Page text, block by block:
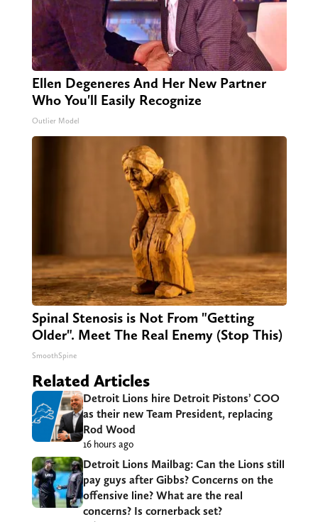
Ellen Degeneres And Her New Partner
Who You'll Easily Recognize
Outlier Model
Spinal Stenosis is Not From "Getting
Older". Meet The Real Enemy (Stop This)
SmoothSpine
Related Articles
Detroit Lions hire Detroit Pistons’ COO
as their new Team President, replacing
Rod Wood
16 hours ago
Detroit Lions Mailbag: Can the Lions still
pay guys after Gibbs? Concerns on the
offensive line? What are the real
concerns? Is cornerback set?